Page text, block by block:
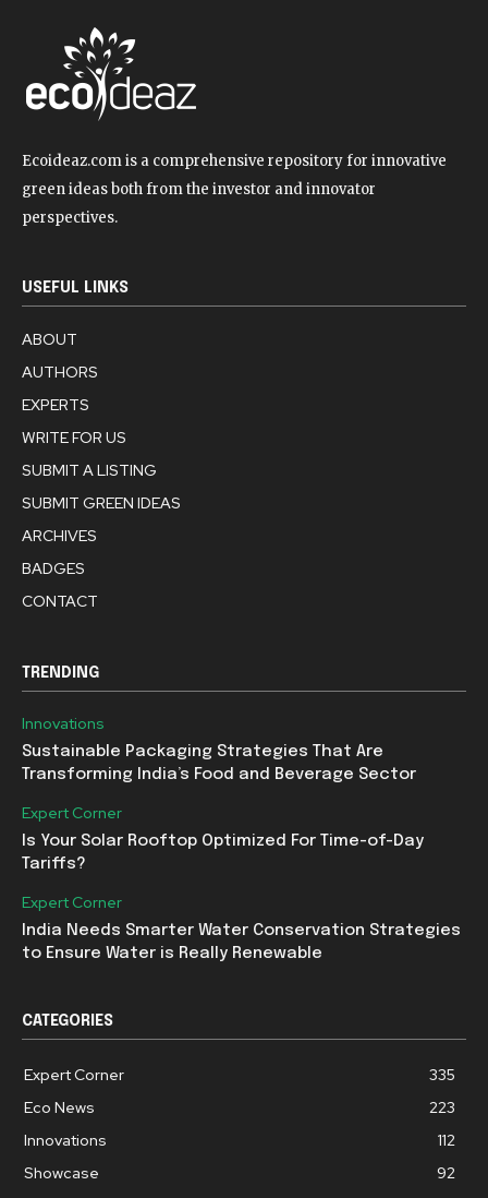
Ecoideaz.com is a comprehensive repository for innovative
green ideas both from the investor and innovator
perspectives.
USEFUL LINKS
ABOUT
AUTHORS
EXPERTS
WRITE FOR US
SUBMIT A LISTING
SUBMIT GREEN IDEAS
ARCHIVES
BADGES
CONTACT
TRENDING
Innovations
Sustainable Packaging Strategies That Are
Transforming India’s Food and Beverage Sector
Expert Corner
Is Your Solar Rooftop Optimized For Time-of-Day
Tariffs?
Expert Corner
India Needs Smarter Water Conservation Strategies
to Ensure Water is Really Renewable
CATEGORIES
Expert Corner
335
Eco News
223
Innovations
112
Showcase
92